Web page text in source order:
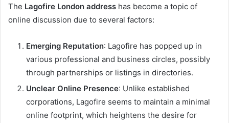
The Lagofire London address has become a topic of
online discussion due to several factors:
Emerging Reputation: Lagofire has popped up in
various professional and business circles, possibly
through partnerships or listings in directories.
Unclear Online Presence: Unlike established
corporations, Lagofire seems to maintain a minimal
online footprint, which heightens the desire for